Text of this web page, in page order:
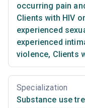
occurring pain
Clients with HIV
experienced
experienced
violence, Clients
Specialization
Substance use